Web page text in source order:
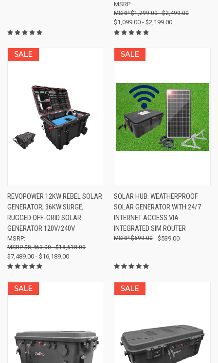
MSRP:
$1,299.00 - $2,499.00
$1,099.00 - $2,199.00
SALE
REVOPOWER 12KW REBEL SOLAR
GENERATOR, 36KW SURGE,
RUGGED OFF-GRID SOLAR
GENERATOR 120V/240V
MSRP:
$8,463.00 - $18,618.00
$7,489.00 - $16,189.00
SALE
SOLAR HUB: WEATHERPROOF
SOLAR GENERATOR WITH 24/7
INTERNET ACCESS VIA
INTEGRATED SIM ROUTER
$539.00
$699.00
SALE SALE